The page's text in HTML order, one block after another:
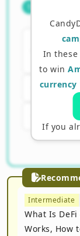
In these
to win
If you
1
staking?
A.
B.
C.
Intermediate
What Is
Works, How